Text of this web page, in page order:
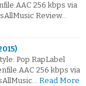
256 kbps via
Review…
Pop RapLabel
256 kbps via
Read More